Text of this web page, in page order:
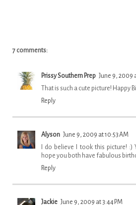
7 comments:
Prissy Southern Prep June 9, 2009
That is such a cute picture! Happy
Reply
Alyson June 9, 2009 at 10:53 AM
I do believe I took this picture!
hope you both have fabulous
Reply
Jackie June 9, 2009 at 3:44 PM